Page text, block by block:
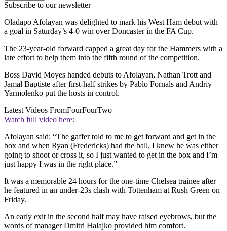
Subscribe to our newsletter
Oladapo Afolayan was delighted to mark his West Ham debut with
a goal in Saturday’s 4-0 win over Doncaster in the FA Cup.
The 23-year-old forward capped a great day for the Hammers with a
late effort to help them into the fifth round of the competition.
Boss David Moyes handed debuts to Afolayan, Nathan Trott and
Jamal Baptiste after first-half strikes by Pablo Fornals and Andriy
Yarmolenko put the hosts in control.
Latest Videos FromFourFourTwo
Watch full video here:
Afolayan said: “The gaffer told to me to get forward and get in the
box and when Ryan (Fredericks) had the ball, I knew he was either
going to shoot or cross it, so I just wanted to get in the box and I’m
just happy I was in the right place.”
It was a memorable 24 hours for the one-time Chelsea trainee after
he featured in an under-23s clash with Tottenham at Rush Green on
Friday.
An early exit in the second half may have raised eyebrows, but the
words of manager Dmitri Halajko provided him comfort.